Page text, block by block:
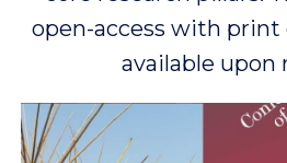
open-access with print
available upon